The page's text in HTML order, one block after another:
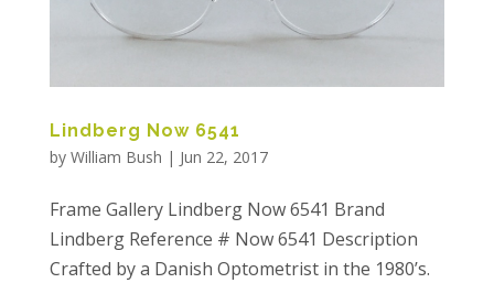
Lindberg Now 6541
by William Bush | Jun 22, 2017
Frame Gallery Lindberg Now 6541 Brand
Lindberg Reference # Now 6541 Description
Crafted by a Danish Optometrist in the 1980’s.